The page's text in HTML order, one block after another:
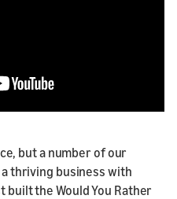
but a number of our
thriving business with
built the Would You Rather